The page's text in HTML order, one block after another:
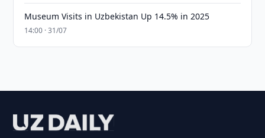
Museum Visits in Uzbekistan Up 14.5% in 2025
14:00 · 31/07